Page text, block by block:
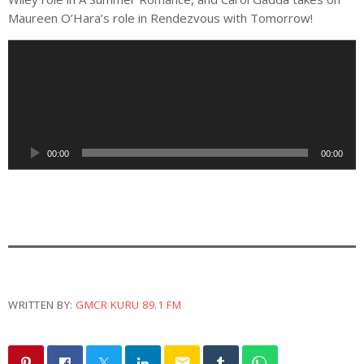
Maureen O’Hara’s role in Rendezvous with Tomorrow!
00:00 00:00
WRITTEN BY: GMCR KURU 89.1 FM